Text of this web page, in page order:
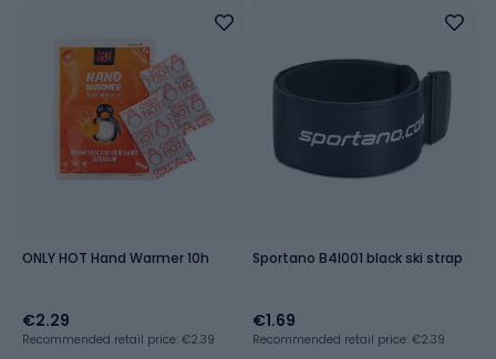
ONLY HOT Hand Warmer 10h
€2.29
Recommended retail price: €2.39
Sportano B4I001 black ski strap
€1.69
Recommended retail price: €2.39